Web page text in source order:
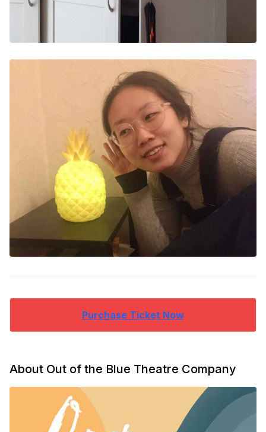
Purchase Ticket Now
About Out of the Blue Theatre Company